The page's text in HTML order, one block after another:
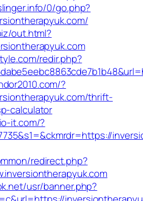
0/go.php?
out.html?
redir.php?
?
thrift-
calculator
it.com/?
redirect.php?
usr/banner.php?